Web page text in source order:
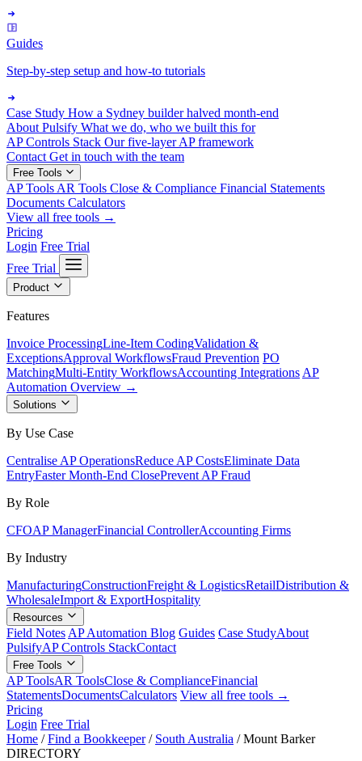
Guides
Step-by-step setup and how-to tutorials
Case Study How a Sydney builder halved month-end
About Pulsify What we do, who we built this for
AP Controls Stack Our five-layer AP framework
Contact Get in touch with the team
Free Tools
AP Tools AR Tools Close & Compliance Financial Statements
Documents Calculators
View all free tools →
Pricing
Login Free Trial
Free Trial
Product
Features
Invoice ProcessingLine-Item CodingValidation &
ExceptionsApproval WorkflowsFraud Prevention PO
MatchingMulti-Entity WorkflowsAccounting Integrations AP
Automation Overview →
Solutions
By Use Case
Centralise AP OperationsReduce AP CostsEliminate Data
EntryFaster Month-End ClosePrevent AP Fraud
By Role
CFOAP ManagerFinancial ControllerAccounting Firms
By Industry
ManufacturingConstructionFreight & LogisticsRetailDistribution &
WholesaleImport & ExportHospitality
Resources
Field Notes AP Automation Blog Guides Case StudyAbout
PulsifyAP Controls StackContact
Free Tools
AP ToolsAR ToolsClose & ComplianceFinancial
StatementsDocumentsCalculators View all free tools →
Pricing
Login Free Trial
Home / Find a Bookkeeper / South Australia / Mount Barker
DIRECTORY